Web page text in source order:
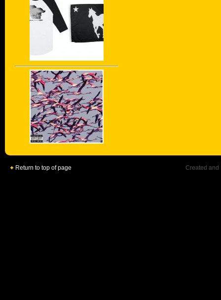
Return to top of page Created